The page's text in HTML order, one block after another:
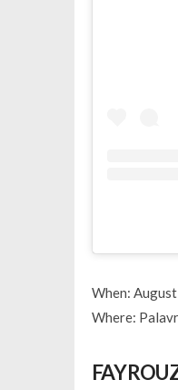
When:
Where: